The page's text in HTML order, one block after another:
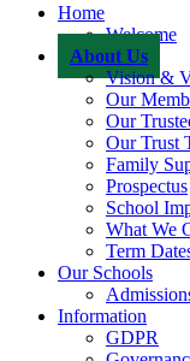
Home
Welcome
About Us
Vision &
Our
Our
Our Trust
Family
Prospectus
School
What We
Term
Our Schools
Information
GDPR